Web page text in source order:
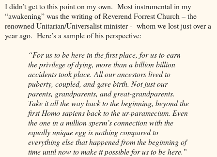
I didn’t get to this point on my own. Most instrumental in my
“awakening” was the writing of Reverend Forrest Church – the
renowned Unitarian/Universalist minister - whom we lost just over a
year ago. Here’s a sample of his perspective:
“For us to be here in the first place, for us to earn
the privilege of dying, more than a billion billion
accidents took place. All our ancestors lived to
puberty, coupled, and gave birth. Not just our
parents, grandparents, and great-grandparents.
Take it all the way back to the beginning, beyond the
first Homo sapiens back to the ur-paramecium. Even
the one in a million sperm’s connection with the
equally unique egg is nothing compared to
everything else that happened from the beginning of
time until now to make it possible for us to be here.”